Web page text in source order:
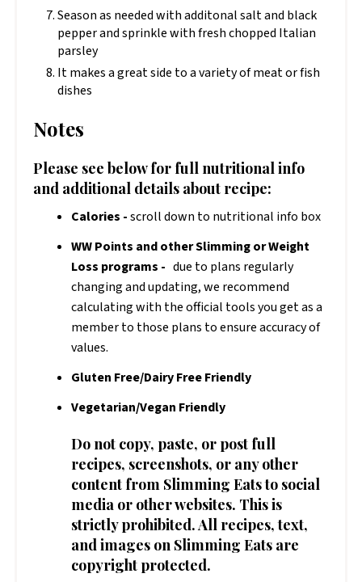
Season as needed with additonal salt and black
pepper and sprinkle with fresh chopped Italian
parsley
It makes a great side to a variety of meat or fish
dishes
Notes
Please see below for full nutritional info
and additional details about recipe:
Calories -scroll down to nutritional info box
WW Points and other Slimming or Weight
Loss programs - due to plans regularly
changing and updating, we recommend
calculating with the official tools you get as a
member to those plans to ensure accuracy of
values.
Gluten Free/Dairy Free Friendly
Vegetarian/Vegan Friendly
Do not copy, paste, or post full
recipes, screenshots, or any other
content from Slimming Eats to social
media or other websites. This is
strictly prohibited. All recipes, text,
and images on Slimming Eats are
copyright protected.